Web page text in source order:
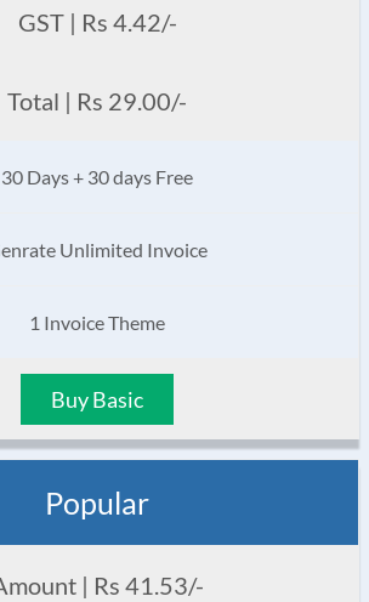
GST | Rs 4.42/-
Total | Rs 29.00/-
30 Days + 30 days Free
Unlimited Invoice
1 Invoice Theme
Buy Basic
Popular
| Rs 41.53/-